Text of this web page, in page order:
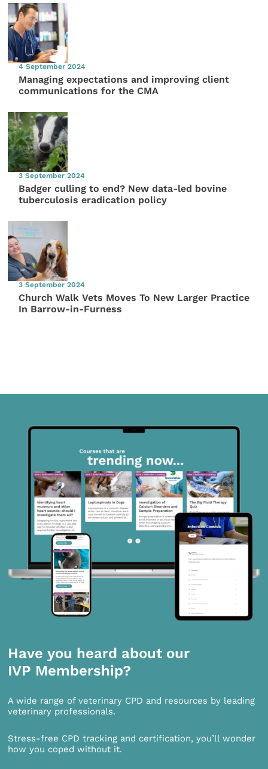
4 September 2024
Managing expectations and improving client
communications for the CMA
3 September 2024
Badger culling to end? New data-led bovine
tuberculosis eradication policy
3 September 2024
Church Walk Vets Moves To New Larger Practice
In Barrow-in-Furness
Have you heard about our
IVP Membership?
A wide range of veterinary CPD and resources by leading
veterinary professionals.
Stress-free CPD tracking and certification, you’ll wonder
how you coped without it.